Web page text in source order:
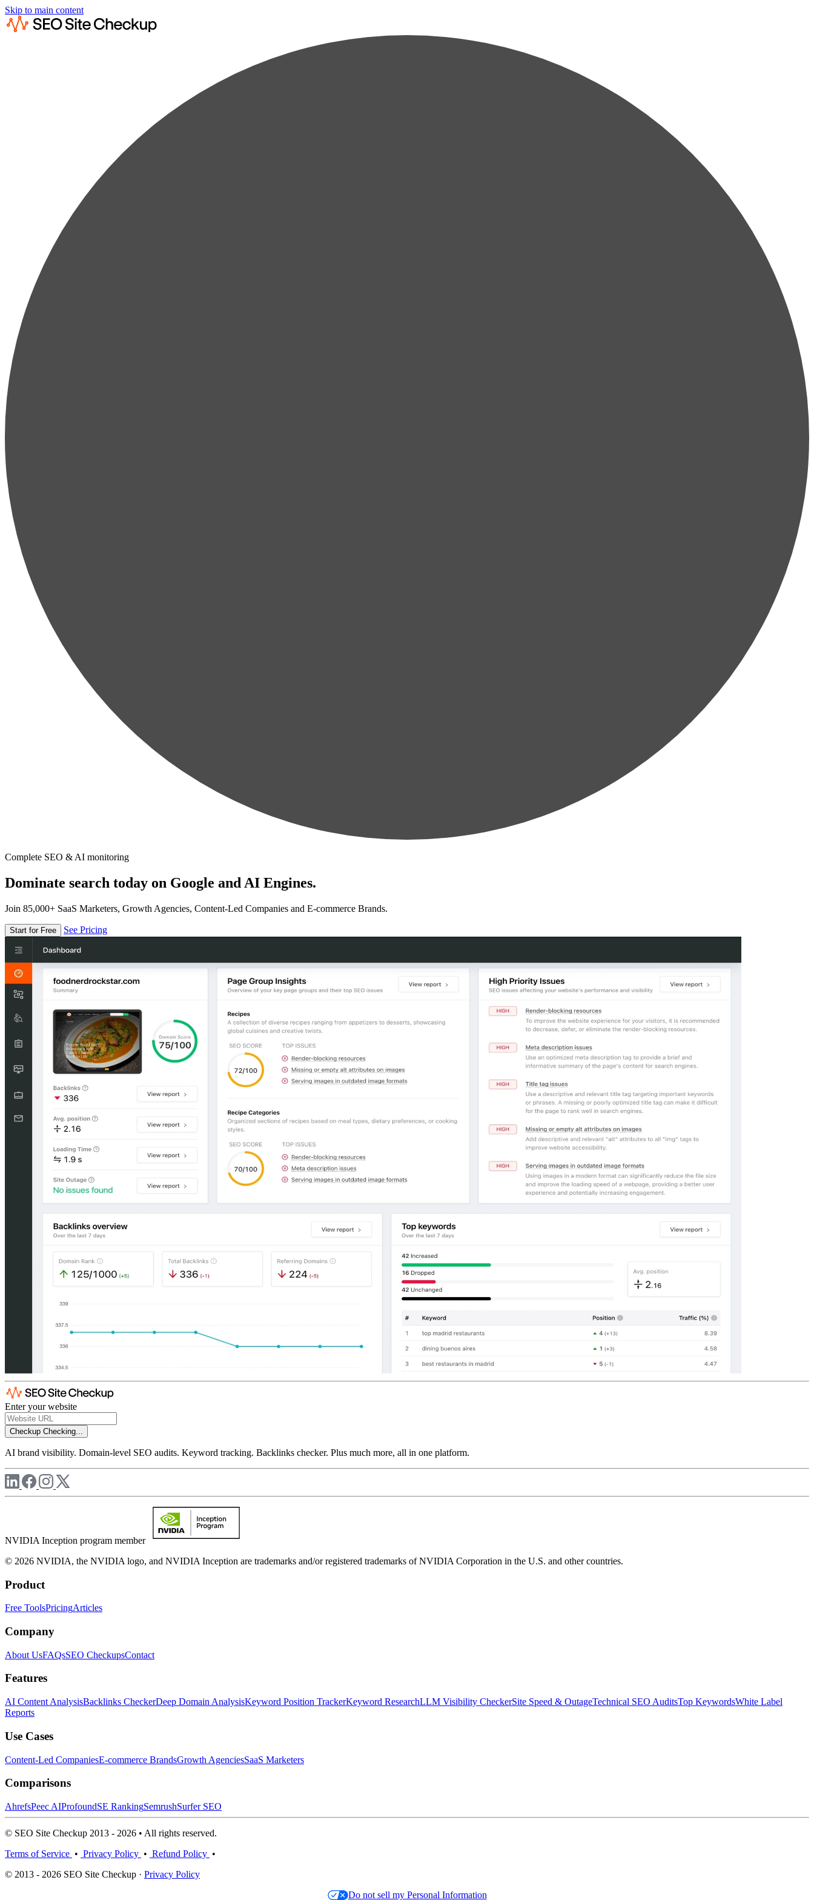
Skip to main content
Complete SEO & AI monitoring
Dominate search today on Google and AI Engines.
Join 85,000+ SaaS Marketers, Growth Agencies, Content-Led Companies and E-commerce Brands.
Start for Free See Pricing
Enter your website
Checkup Checking...
AI brand visibility. Domain-level SEO audits. Keyword tracking. Backlinks checker. Plus much more, all in one platform.
NVIDIA Inception program member
© 2026 NVIDIA, the NVIDIA logo, and NVIDIA Inception are trademarks and/or registered trademarks of NVIDIA Corporation in the U.S. and other countries.
Product
Free ToolsPricingArticles
Company
About UsFAQsSEO CheckupsContact
Features
AI Content AnalysisBacklinks CheckerDeep Domain AnalysisKeyword Position TrackerKeyword ResearchLLM Visibility CheckerSite Speed & OutageTechnical SEO AuditsTop KeywordsWhite Label
Reports
Use Cases
Content-Led CompaniesE-commerce BrandsGrowth AgenciesSaaS Marketers
Comparisons
AhrefsPeec AIProfoundSE RankingSemrushSurfer SEO
© SEO Site Checkup 2013 - 2026 • All rights reserved.
Terms of Service • Privacy Policy • Refund Policy •
© 2013 - 2026 SEO Site Checkup · Privacy Policy
Do not sell my Personal Information